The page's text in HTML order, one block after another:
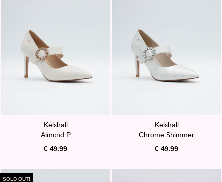
Kelshall
Almond P
€ 49.99
Kelshall
Chrome Shimmer
€ 49.99
SOLD OUT!